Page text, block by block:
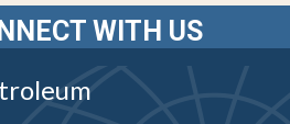
WITH US